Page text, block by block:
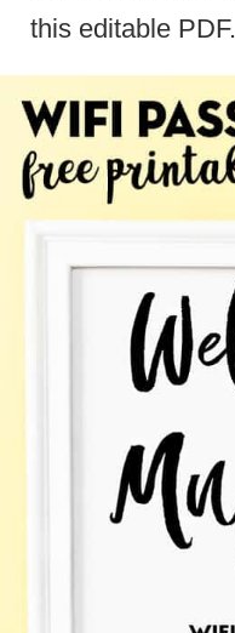
this editable PDF.